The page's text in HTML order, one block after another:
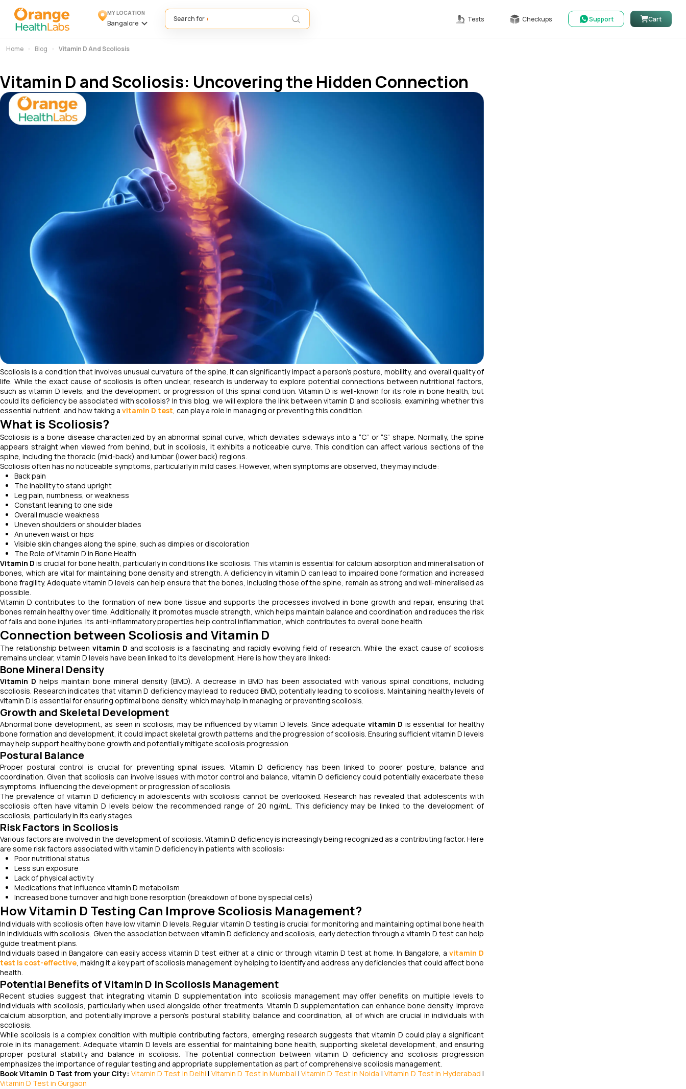
MY LOCATION
Bangalore
Search for Tests Checkups Support Cart
Home Blog Vitamin D And Scoliosis
Vitamin D and Scoliosis: Uncovering the Hidden Connection
Scoliosis is a condition that involves unusual curvature of the spine. It can significantly impact a person's posture, mobility, and overall quality of
life. While the exact cause of scoliosis is often unclear, research is underway to explore potential connections between nutritional factors,
such as vitamin D levels, and the development or progression of this spinal condition. Vitamin D is well-known for its role in bone health, but
could its deficiency be associated with scoliosis? In this blog, we will explore the link between vitamin D and scoliosis, examining whether this
essential nutrient, and how taking a vitamin D test, can play a role in managing or preventing this condition.
What is Scoliosis?
Scoliosis is a bone disease characterized by an abnormal spinal curve, which deviates sideways into a “C” or “S” shape. Normally, the spine
appears straight when viewed from behind, but in scoliosis, it exhibits a noticeable curve. This condition can affect various sections of the
spine, including the thoracic (mid-back) and lumbar (lower back) regions.
Scoliosis often has no noticeable symptoms, particularly in mild cases. However, when symptoms are observed, they may include:
Back pain
The inability to stand upright
Leg pain, numbness, or weakness
Constant leaning to one side
Overall muscle weakness
Uneven shoulders or shoulder blades
An uneven waist or hips
Visible skin changes along the spine, such as dimples or discoloration
The Role of Vitamin D in Bone Health
Vitamin D is crucial for bone health, particularly in conditions like scoliosis. This vitamin is essential for calcium absorption and mineralisation of
bones, which are vital for maintaining bone density and strength. A deficiency in vitamin D can lead to impaired bone formation and increased
bone fragility. Adequate vitamin D levels can help ensure that the bones, including those of the spine, remain as strong and well-mineralised as
possible.
Vitamin D contributes to the formation of new bone tissue and supports the processes involved in bone growth and repair, ensuring that
bones remain healthy over time. Additionally, it promotes muscle strength, which helps maintain balance and coordination and reduces the risk
of falls and bone injuries. Its anti-inflammatory properties help control inflammation, which contributes to overall bone health.
Connection between Scoliosis and Vitamin D
The relationship betweenvitamin D and scoliosis is a fascinating and rapidly evolving field of research. While the exact cause of scoliosis
remains unclear, vitamin D levels have been linked to its development. Here is how they are linked:
Bone Mineral Density
Vitamin D helps maintain bone mineral density (BMD). A decrease in BMD has been associated with various spinal conditions, including
scoliosis. Research indicates that vitamin D deficiency may lead to reduced BMD, potentially leading to scoliosis. Maintaining healthy levels of
vitamin D is essential for ensuring optimal bone density, which may help in managing or preventing scoliosis.
Growth and Skeletal Development
Abnormal bone development, as seen in scoliosis, may be influenced by vitamin D levels. Since adequate vitamin D is essential for healthy
bone formation and development, it could impact skeletal growth patterns and the progression of scoliosis. Ensuring sufficient vitamin D levels
may help support healthy bone growth and potentially mitigate scoliosis progression.
Postural Balance
Proper postural control is crucial for preventing spinal issues. Vitamin D deficiency has been linked to poorer posture, balance and
coordination. Given that scoliosis can involve issues with motor control and balance, vitamin D deficiency could potentially exacerbate these
symptoms, influencing the development or progression of scoliosis.
The prevalence of vitamin D deficiency in adolescents with scoliosis cannot be overlooked. Research has revealed that adolescents with
scoliosis often have vitamin D levels below the recommended range of 20 ng/mL. This deficiency may be linked to the development of
scoliosis, particularly in its early stages.
Risk Factors in Scoliosis
Various factors are involved in the development of scoliosis. Vitamin D deficiency is increasingly being recognized as a contributing factor. Here
are some risk factors associated with vitamin D deficiency in patients with scoliosis:
Poor nutritional status
Less sun exposure
Lack of physical activity
Medications that influence vitamin D metabolism
Increased bone turnover and high bone resorption (breakdown of bone by special cells)
How Vitamin D Testing Can Improve Scoliosis Management?
Individuals with scoliosis often have low vitamin D levels. Regular vitamin D testing is crucial for monitoring and maintaining optimal bone health
in individuals with scoliosis. Given the association between vitamin D deficiency and scoliosis, early detection through a vitamin D test can help
guide treatment plans.
Individuals based in Bangalore can easily access vitamin D test either at a clinic or through vitamin D test at home. In Bangalore, a vitamin D
test is cost-effective, making it a key part of scoliosis management by helping to identify and address any deficiencies that could affect bone
health.
Potential Benefits of Vitamin D in Scoliosis Management
Recent studies suggest that integrating vitamin D supplementation into scoliosis management may offer benefits on multiple levels to
individuals with scoliosis, particularly when used alongside other treatments. Vitamin D supplementation can enhance bone density, improve
calcium absorption, and potentially improve a person’s postural stability, balance and coordination, all of which are crucial in individuals with
scoliosis.
While scoliosis is a complex condition with multiple contributing factors, emerging research suggests that vitamin D could play a significant
role in its management. Adequate vitamin D levels are essential for maintaining bone health, supporting skeletal development, and ensuring
proper postural stability and balance in scoliosis. The potential connection between vitamin D deficiency and scoliosis progression
emphasizes the importance of regular testing and appropriate supplementation as part of comprehensive scoliosis management.
Book Vitamin D Test from your City: Vitamin D Test in Delhi | Vitamin D Test in Mumbai | Vitamin D Test in Noida |Vitamin D Test in Hyderabad |
Vitamin D Test in Gurgaon